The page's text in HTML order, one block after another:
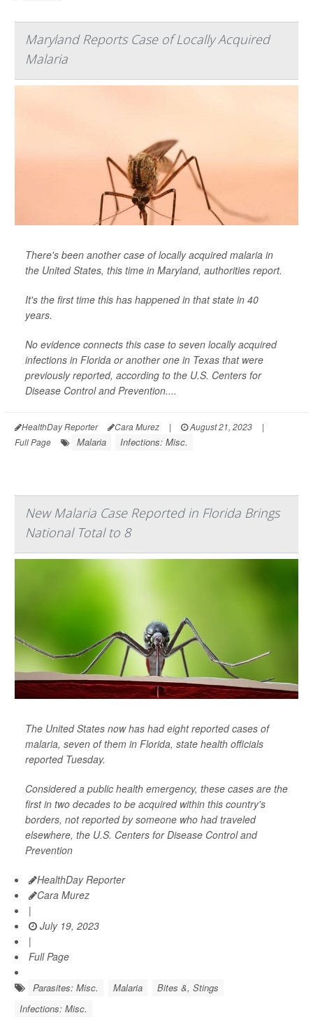
Maryland Reports Case of Locally Acquired
Malaria
There's been another case of locally acquired malaria in
the United States, this time in Maryland, authorities report.
It's the first time this has happened in that state in 40
years.
No evidence connects this case to seven locally acquired
infections in Florida or another one in Texas that were
previously reported, according to the U.S. Centers for
Disease Control and Prevention....
HealthDay Reporter Cara Murez | August 21, 2023
|
Full Page
Malaria Infections: Misc.
New Malaria Case Reported in Florida Brings
National Total to 8
The United States now has had eight reported cases of
malaria, seven of them in Florida, state health officials
reported Tuesday.
Considered a public health emergency, these cases are the
first in two decades to be acquired within this country's
borders, not reported by someone who had traveled
elsewhere, the U.S. Centers for Disease Control and
Prevention
HealthDay Reporter
Cara Murez
|
July 19, 2023
|
Full Page
Parasites: Misc. Malaria
Bites &, Stings
Infections: Misc.